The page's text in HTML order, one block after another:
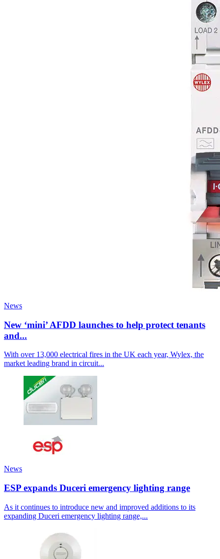
News
New ‘mini’ AFDD launches to help protect tenants
and...
With over 13,000 electrical fires in the UK each year, Wylex, the
market leading brand in circuit...
News
ESP expands Duceri emergency lighting range
As it continues to introduce new and improved additions to its
expanding Duceri emergency lighting range,...